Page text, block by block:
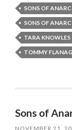
SONS OF
SONS OF
TARA KNOWLES
TOMMY
Sons of
NOVEMBER 21,